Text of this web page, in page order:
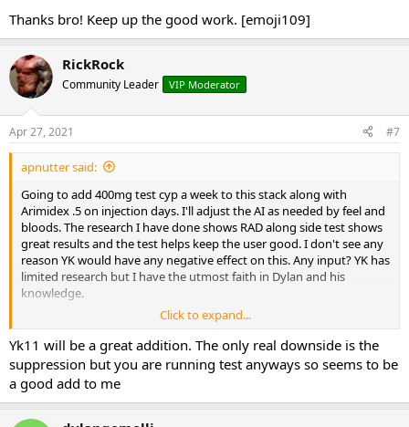
Thanks bro! Keep up the good work. [emoji109]
RickRock
Community Leader VIP Moderator
Apr 27, 2021 #7
apnutter said:
Going to add 400mg test cyp a week to this stack along with
Arimidex .5 on injection days. I'll adjust the AI as needed by feel and
bloods. The research I have done shows RAD along side test shows
great results and the test helps keep the user good. I don't see any
reason YK would have any negative effect on this. Any input? YK has
limited research but I have the utmost faith in Dylan and his
knowledge.
Thanks bro! Keep up the good work. [emoji109]
Click to expand...
Yk11 will be a great addition. The only real downside is the
suppression but you are running test anyways so seems to be
a good add to me